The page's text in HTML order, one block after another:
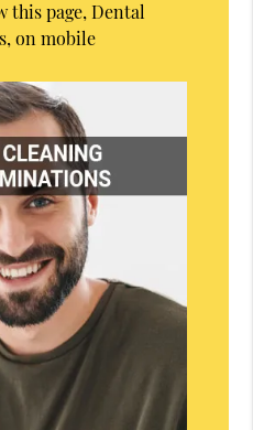
this page, Dental
on mobile